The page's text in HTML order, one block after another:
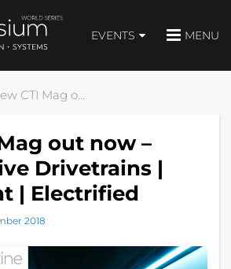
EVENTS MENU
Mag out now – Automotive Drivetrains | Intelligent | Electrified
out now –
Drivetrains |
| Electrified
2018